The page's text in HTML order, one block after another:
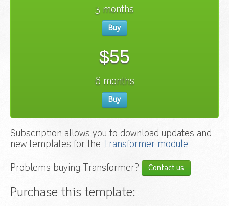
3 months
Buy
$55
6 months
Buy
Subscription allows you to download updates and
new templates for the
Transformer module
Problems buying Transformer? Contact us
Purchase this template: